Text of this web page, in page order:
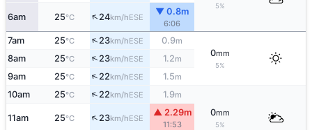
5%
6am 25°C ↑24km/hESE
▼ 0.8m
6:06
7am 25°C ↑23km/hESE 0.9m
0mm
5%
8am 25°C ↑23km/hESE 1.2m
9am 25°C ↑22km/hESE 1.5m
10am 25°C ↑22km/hESE 1.9m
0mm
5%
11am 25°C ↑23km/hESE
▲ 2.29m
11:53